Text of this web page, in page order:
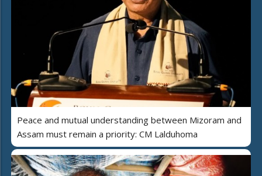
Peace and mutual understanding between Mizoram and
Assam must remain a priority: CM Lalduhoma